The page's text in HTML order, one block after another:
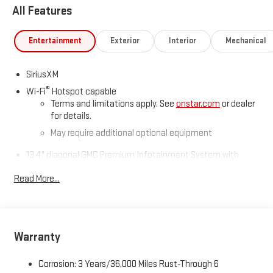
Route US 45 North, Mayfield, KY 42066.
All Features
Entertainment Exterior Interior Mechanical
SiriusXM
Wi-Fi® Hotspot capable
Terms and limitations apply. See onstar.com or dealer
for details.
May require additional optional equipment
13.4" diagonal GMC Premium Infotainment System with
13.4" diagonal GMC Premium Infotainment System
phones
phones3
Read More...
Warranty
Corrosion: 3 Years/36,000 Miles Rust-Through 6